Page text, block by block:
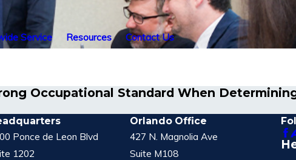
Service Resources Contact Us
Occupational Standard When
Ponce de Leon Blvd
1202
Orlando Office
427 N. Magnolia Ave
Suite M108